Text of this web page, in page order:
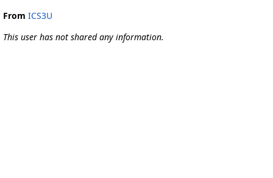
From ICS3U
This user has not shared any information.